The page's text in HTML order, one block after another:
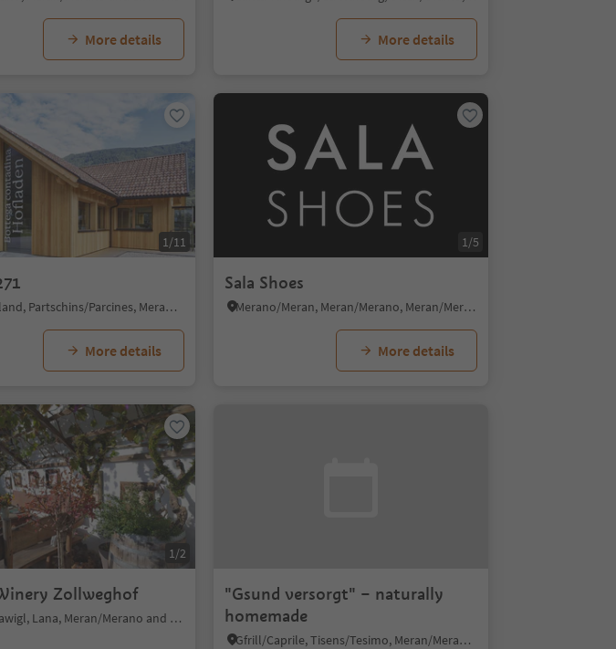
More details More details
1/11
Rablà/Rabland, Partschins/Parcines, Meran/Merano and environs
More details
1/5
Sala Shoes
Merano/Meran, Meran/Merano, Meran/Merano and environs
More details
1/2
Zollweghof
Pavicolo/Pawigl, Lana, Meran/Merano and environs
"Gsund versorgt" – naturally
homemade
Gfrill/Caprile, Tisens/Tesimo, Meran/Merano and environs